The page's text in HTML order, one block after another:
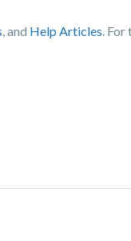
, and Help Articles. For